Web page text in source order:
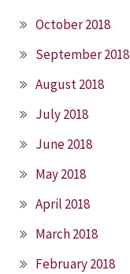
October 2018
September 2018
August 2018
July 2018
June 2018
May 2018
April 2018
March 2018
February 2018